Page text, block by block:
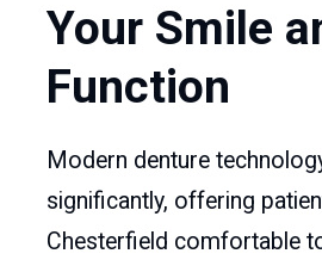
Your Smile
Function
Modern denture
significantly, offering
Chesterfield comfortable